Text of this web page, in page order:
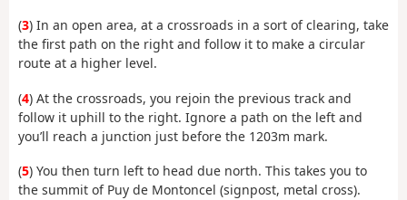
(3) In an open area, at a crossroads in a sort of clearing, take
the first path on the right and follow it to make a circular
route at a higher level.
(4) At the crossroads, you rejoin the previous track and
follow it uphill to the right. Ignore a path on the left and
you’ll reach a junction just before the 1203m mark.
(5) You then turn left to head due north. This takes you to
the summit of Puy de Montoncel (signpost, metal cross).